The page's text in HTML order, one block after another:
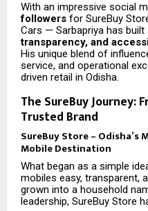
With an impressive social
followers for SureBuy
Cars — Sarbapriya has
transparency, and
His unique blend of
service, and operational
driven retail in Odisha.
The SureBuy Journey:
Trusted Brand
SureBuy Store – Odisha’s
Mobile Destination
What began as a simple
mobiles easy, transparent,
grown into a household
leadership, SureBuy Store